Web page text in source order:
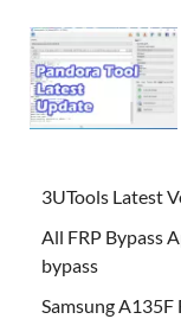
3UTools Latest
All FRP Bypass
bypass
Samsung